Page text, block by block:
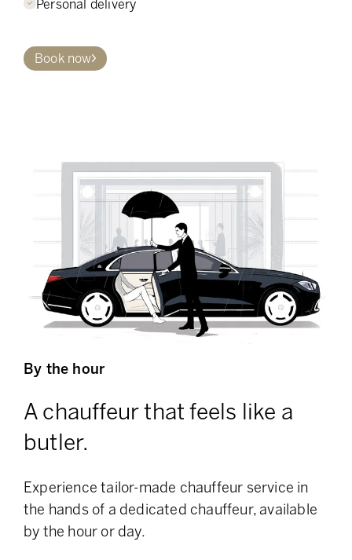
Personal delivery
Book now
By the hour
A chauffeur that feels like a
butler.
Experience tailor-made chauffeur service in
the hands of a dedicated chauffeur, available
by the hour or day.